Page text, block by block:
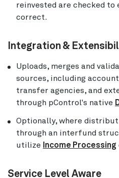
reinvested are checked to
correct.
Integration &
Uploads, merges and
sources, including
transfer agencies, and
through pControl's native
Optionally, where
through an interfund
utilize
Income Processing
Service Level Aware